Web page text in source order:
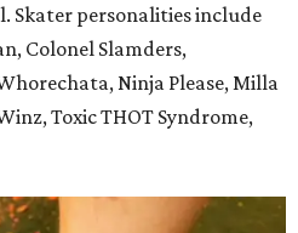
Skater personalities include
Colonel Slamders,
Ninja Please, Milla
Toxic THOT Syndrome,